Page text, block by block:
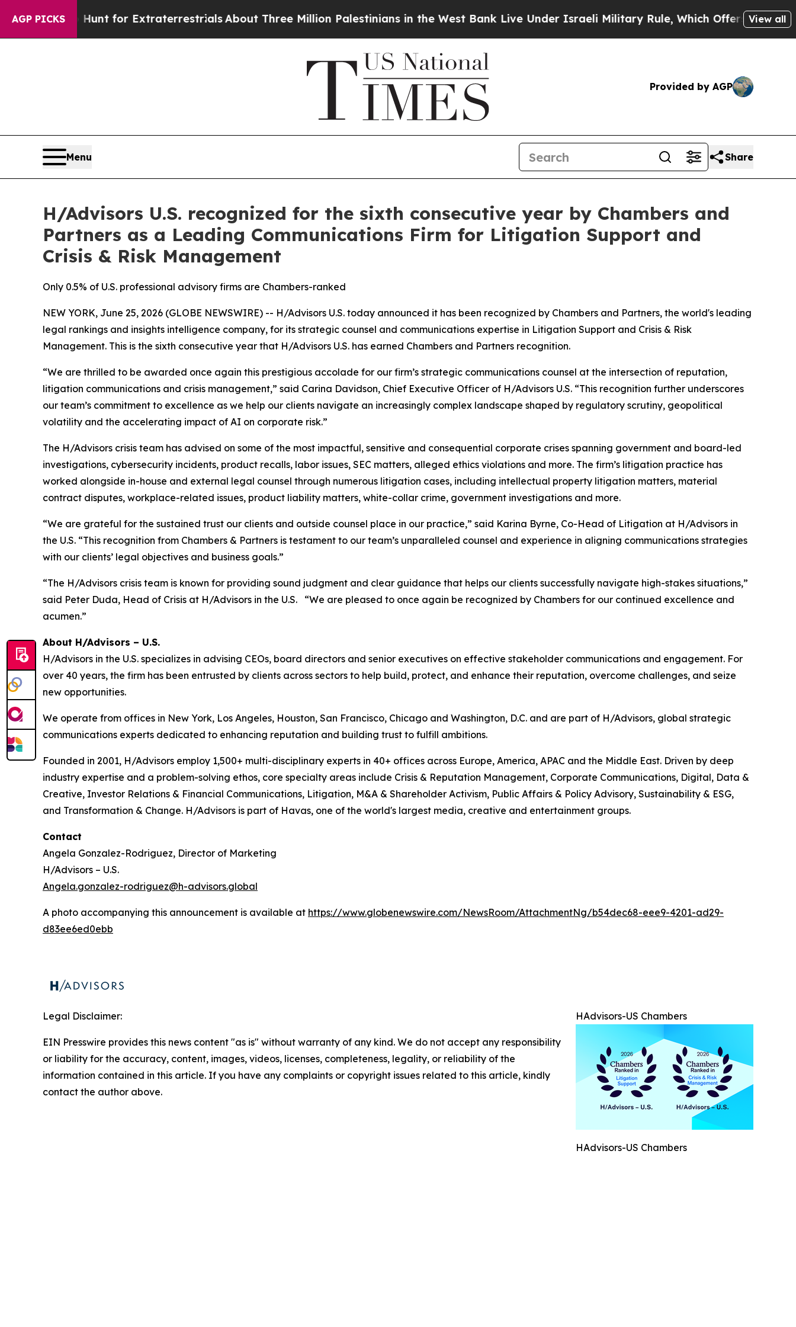
AGP PICKS
to Hunt for ExtraterrestrialsAbout Three Million Palestinians in the West Bank Live Under Israeli Military Rule, Which Offers Them few, if
View all
Provided by AGP
Menu Share
H/Advisors U.S. recognized for the sixth consecutive year by Chambers and
Partners as a Leading Communications Firm for Litigation Support and
Crisis & Risk Management
Only 0.5% of U.S. professional advisory firms are Chambers-ranked
NEW YORK, June 25, 2026 (GLOBE NEWSWIRE) -- H/Advisors U.S. today announced it has been recognized by Chambers and Partners, the world's leading
legal rankings and insights intelligence company, for its strategic counsel and communications expertise in Litigation Support and Crisis & Risk
Management. This is the sixth consecutive year that H/Advisors U.S. has earned Chambers and Partners recognition.
“We are thrilled to be awarded once again this prestigious accolade for our firm’s strategic communications counsel at the intersection of reputation,
litigation communications and crisis management,” said Carina Davidson, Chief Executive Officer of H/Advisors U.S. “This recognition further underscores
our team’s commitment to excellence as we help our clients navigate an increasingly complex landscape shaped by regulatory scrutiny, geopolitical
volatility and the accelerating impact of AI on corporate risk.”
The H/Advisors crisis team has advised on some of the most impactful, sensitive and consequential corporate crises spanning government and board-led
investigations, cybersecurity incidents, product recalls, labor issues, SEC matters, alleged ethics violations and more. The firm’s litigation practice has
worked alongside in-house and external legal counsel through numerous litigation cases, including intellectual property litigation matters, material
contract disputes, workplace-related issues, product liability matters, white-collar crime, government investigations and more.
“We are grateful for the sustained trust our clients and outside counsel place in our practice,” said Karina Byrne, Co-Head of Litigation at H/Advisors in
the U.S. “This recognition from Chambers & Partners is testament to our team’s unparalleled counsel and experience in aligning communications strategies
with our clients’ legal objectives and business goals.”
“The H/Advisors crisis team is known for providing sound judgment and clear guidance that helps our clients successfully navigate high-stakes situations,”
said Peter Duda, Head of Crisis at H/Advisors in the U.S. “We are pleased to once again be recognized by Chambers for our continued excellence and
acumen.”
About H/Advisors – U.S.
H/Advisors in the U.S. specializes in advising CEOs, board directors and senior executives on effective stakeholder communications and engagement. For
over 40 years, the firm has been entrusted by clients across sectors to help build, protect, and enhance their reputation, overcome challenges, and seize
new opportunities.
We operate from offices in New York, Los Angeles, Houston, San Francisco, Chicago and Washington, D.C. and are part of H/Advisors, global strategic
communications experts dedicated to enhancing reputation and building trust to fulfill ambitions.
Founded in 2001, H/Advisors employ 1,500+ multi-disciplinary experts in 40+ offices across Europe, America, APAC and the Middle East. Driven by deep
industry expertise and a problem-solving ethos, core specialty areas include Crisis & Reputation Management, Corporate Communications, Digital, Data &
Creative, Investor Relations & Financial Communications, Litigation, M&A & Shareholder Activism, Public Affairs & Policy Advisory, Sustainability & ESG,
and Transformation & Change. H/Advisors is part of Havas, one of the world's largest media, creative and entertainment groups.
Contact
Angela Gonzalez-Rodriguez, Director of Marketing
H/Advisors – U.S.
Angela.gonzalez-rodriguez@h-advisors.global
A photo accompanying this announcement is available at https://www.globenewswire.com/NewsRoom/AttachmentNg/b54dec68-eee9-4201-ad29-
d83ee6ed0ebb
HAdvisors-US Chambers
HAdvisors-US Chambers
Legal Disclaimer:
EIN Presswire provides this news content "as is" without warranty of any kind. We do not accept any responsibility
or liability for the accuracy, content, images, videos, licenses, completeness, legality, or reliability of the
information contained in this article. If you have any complaints or copyright issues related to this article, kindly
contact the author above.